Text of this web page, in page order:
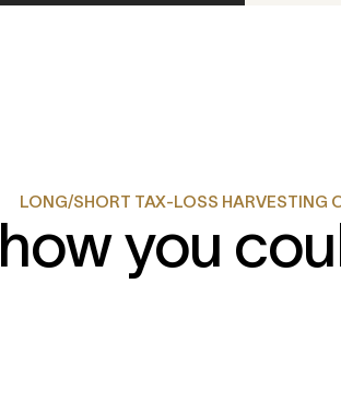
LONG/SHORT TAX-LOSS HARVESTING
you